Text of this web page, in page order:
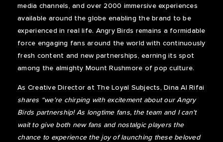
media channels, and over 2000 immersive experiences
available around the globe enabling the brand to be
experienced in real life. Angry Birds remains a formidable
force engaging fans around the world with continuously
fresh content and new partnerships, earning its spot
among the almighty Mount Rushmore of pop culture.
As Creative Director at The Loyal Subjects, Dina Al Rifai
shares “we're chirping with excitement about our Angry
Birds partnership! As longtime fans, the team and I can't
wait to give both new fans and nostalgic players the
chance to experience the joy of launching these beloved